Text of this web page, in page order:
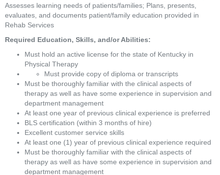
Assesses learning needs of patients/families; Plans, presents,
evaluates, and documents patient/family education provided in
Rehab Services
Required Education, Skills, and/or Abilities:
Must hold an active license for the state of Kentucky in
Physical Therapy
Must provide copy of diploma or transcripts
Must be thoroughly familiar with the clinical aspects of
therapy as well as have some experience in supervision and
department management
At least one year of previous clinical experience is preferred
BLS certification (within 3 months of hire)
Excellent customer service skills
At least one (1) year of previous clinical experience required
Must be thoroughly familiar with the clinical aspects of
therapy as well as have some experience in supervision and
department management